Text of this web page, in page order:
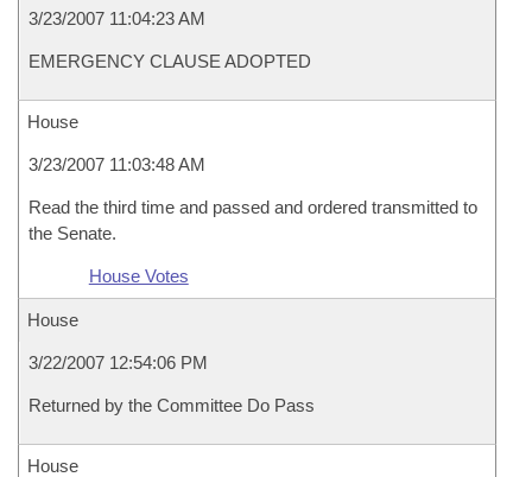
3/23/2007 11:04:23 AM
EMERGENCY CLAUSE ADOPTED
House
3/23/2007 11:03:48 AM
Read the third time and passed and ordered transmitted to
the Senate.
House Votes
House
3/22/2007 12:54:06 PM
Returned by the Committee Do Pass
House